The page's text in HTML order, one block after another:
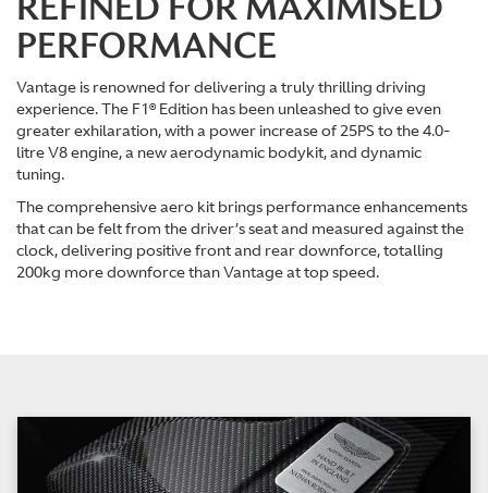
PERFORMANCE
Vantage is renowned for delivering a truly thrilling driving
experience. The F1® Edition has been unleashed to give even
greater exhilaration, with a power increase of 25PS to the 4.0-
litre V8 engine, a new aerodynamic bodykit, and dynamic
tuning.
The comprehensive aero kit brings performance enhancements
that can be felt from the driver’s seat and measured against the
clock, delivering positive front and rear downforce, totalling
200kg more downforce than Vantage at top speed.